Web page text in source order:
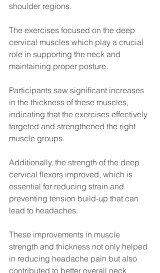
shoulder regions.
The exercises focused on the deep
cervical muscles which play a crucial
role in supporting the neck and
maintaining proper posture.
Participants saw significant increases
in the thickness of these muscles,
indicating that the exercises effectively
targeted and strengthened the right
muscle groups.
Additionally, the strength of the deep
cervical flexors improved, which is
essential for reducing strain and
preventing tension build-up that can
lead to headaches.
These improvements in muscle
strength and thickness not only helped
in reducing headache pain but also
contributed to better overall neck